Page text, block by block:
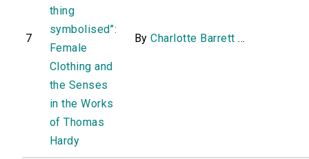
7
thing
symbolised’’:
Female
Clothing and
the Senses
in the Works
of Thomas
Hardy
ByCharlotte Barrett ...